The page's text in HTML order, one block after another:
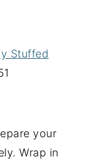
Stuffed
your
Wrap in